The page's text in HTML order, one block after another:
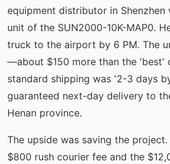
equipment distributor in
unit of the SUN2000-10K-MAP0.
truck to the airport by 6 PM. The
—about $150 more than the 'best'
standard shipping was '2-3 days
guaranteed next-day delivery to
Henan province.
The upside was saving the
$800 rush courier fee and the